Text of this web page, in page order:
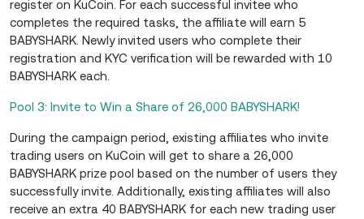
register on KuCoin. For each successful invitee who
completes the required tasks, the affiliate will earn 5
BABYSHARK. Newly invited users who complete their
registration and KYC verification will be rewarded with 10
BABYSHARK each.
Pool 3: Invite to Win a Share of 26,000 BABYSHARK!
During the campaign period, existing affiliates who invite
trading users on KuCoin will get to share a 26,000
BABYSHARK prize pool based on the number of users they
successfully invite. Additionally, existing affiliates will also
receive an extra 40 BABYSHARK for each new trading user